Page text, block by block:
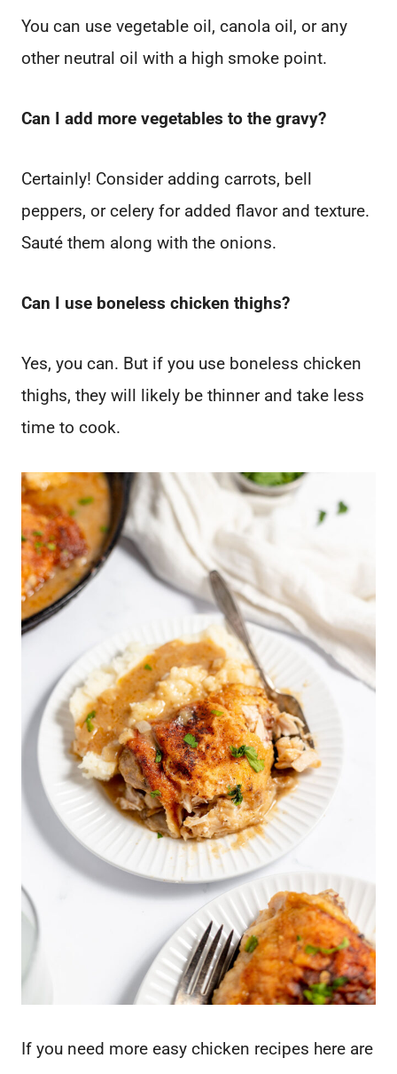
You can use vegetable oil, canola oil, or any
other neutral oil with a high smoke point.
Can I add more vegetables to the gravy?
Certainly! Consider adding carrots, bell
peppers, or celery for added flavor and texture.
Sauté them along with the onions.
Can I use boneless chicken thighs?
Yes, you can. But if you use boneless chicken
thighs, they will likely be thinner and take less
time to cook.
If you need more easy chicken recipes here are